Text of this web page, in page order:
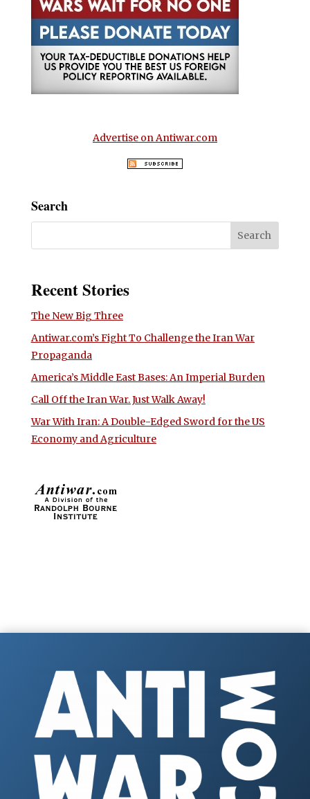
Advertise on Antiwar.com
Search
Recent Stories
The New Big Three
Antiwar.com’s Fight To Challenge the Iran War
Propaganda
America’s Middle East Bases: An Imperial Burden
Call Off the Iran War. Just Walk Away!
War With Iran: A Double-Edged Sword for the US
Economy and Agriculture